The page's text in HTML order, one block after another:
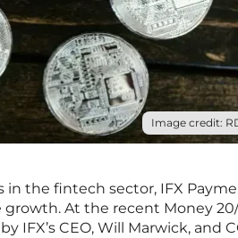
Image credit:
the fintech sector, IFX
At the recent Money
IFX’s CEO, Will Marwick, and